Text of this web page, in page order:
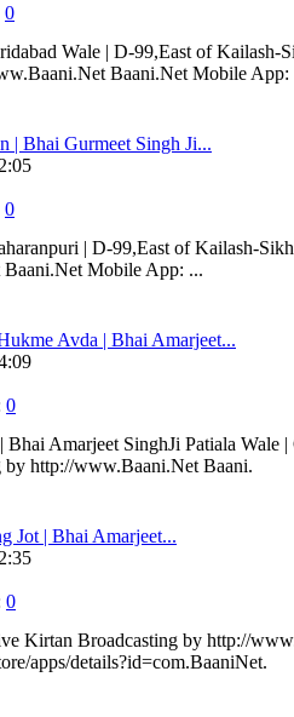
0
Wale | D-99,East of
Baani.Net Mobile App:
| Bhai Gurmeet Singh Ji...
0
| D-99,East of Kailash-
Mobile App: ...
Avda | Bhai Amarjeet...
0
Amarjeet SinghJi Patiala Wale
http://www.Baani.Net Baani.
Jot | Bhai Amarjeet...
0
Kirtan Broadcasting by http://
apps/details?id=com.BaaniNet.